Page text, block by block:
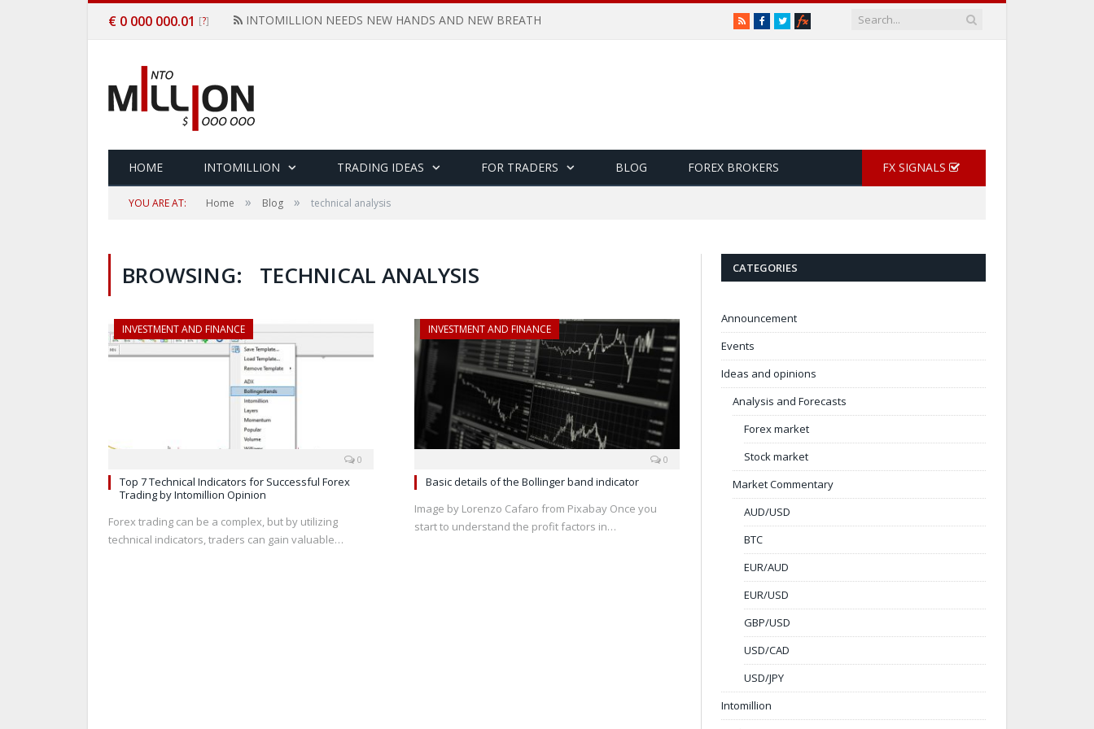
€ 0 000 000.01 [?] INTOMILLION NEEDS NEW HANDS AND NEW BREATH RSSFacebook
Twitter
HOME INTOMILLION TRADING IDEAS FOR TRADERS BLOG FOREX BROKERS FX SIGNALS
YOU ARE AT: Home » Blog » technical analysis
BROWSING: TECHNICAL ANALYSIS
INVESTMENT AND FINANCE
0
Top 7 Technical Indicators for Successful Forex
Trading by Intomillion Opinion
Forex trading can be a complex, but by utilizing
technical indicators, traders can gain valuable…
INVESTMENT AND FINANCE
0
Basic details of the Bollinger band indicator
Image by Lorenzo Cafaro from Pixabay Once you
start to understand the profit factors in…
CATEGORIES
Announcement
Events
Ideas and opinions
Analysis and Forecasts
Forex market
Stock market
Market Commentary
AUD/USD
BTC
EUR/AUD
EUR/USD
GBP/USD
USD/CAD
USD/JPY
Intomillion